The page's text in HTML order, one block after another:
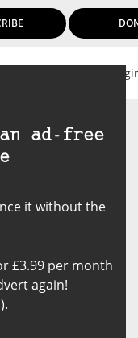
ad-free
it without the
£3.99 per month
again!